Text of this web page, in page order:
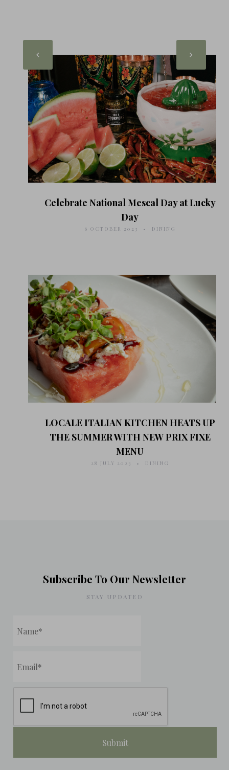
Celebrate National Mescal Day at Lucky
Day
6 OCTOBER 2023 DINING
LOCALE ITALIAN KITCHEN HEATS UP
THE SUMMER WITH NEW PRIX FIXE
MENU
28 JULY 2023 DINING
Subscribe To Our Newsletter
STAY UPDATED